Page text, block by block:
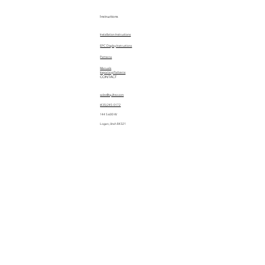
Instructions
Installation Instructions
EPC Display Instructions
Manuals
Patterns
Importing Patterns
CONTACT
sales@quiltez.com
(435) 245-0172
144 S 600 W
Logan, Utah 84321